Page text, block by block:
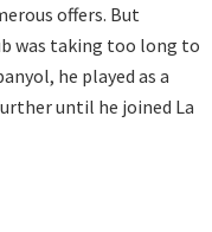
offers. But
was taking too long to
he played as a
until he joined La